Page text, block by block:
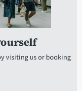
visiting us or booking